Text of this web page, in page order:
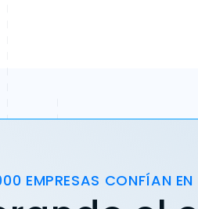
EMPRESAS CONFÍAN